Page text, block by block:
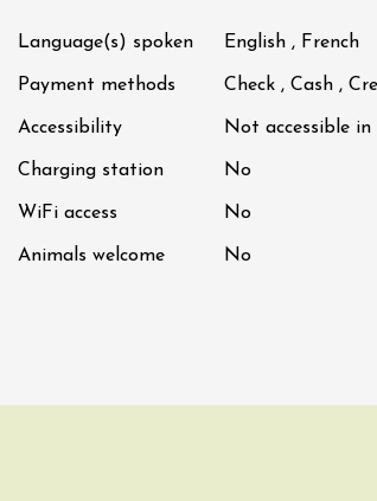
Language(s) spoken English , French
Payment methods Check , Cash ,
Accessibility Not accessible in
Charging station No
WiFi access No
Animals welcome No